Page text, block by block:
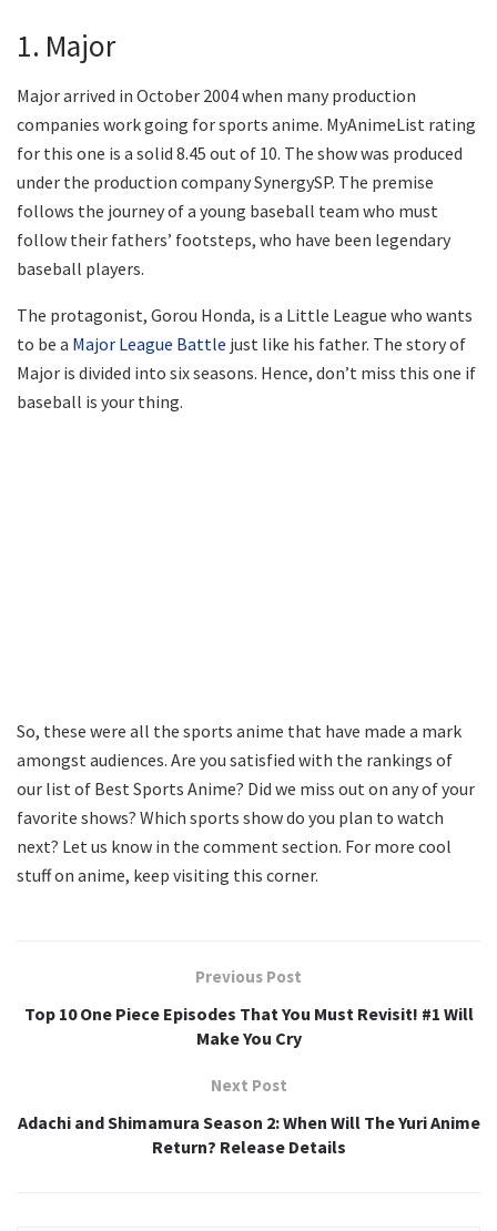
1. Major
Major arrived in October 2004 when many production
companies work going for sports anime. MyAnimeList rating
for this one is a solid 8.45 out of 10. The show was produced
under the production company SynergySP. The premise
follows the journey of a young baseball team who must
follow their fathers’ footsteps, who have been legendary
baseball players.
The protagonist, Gorou Honda, is a Little League who wants
to be a Major League Battle just like his father. The story of
Major is divided into six seasons. Hence, don’t miss this one if
baseball is your thing.
So, these were all the sports anime that have made a mark
amongst audiences. Are you satisfied with the rankings of
our list of Best Sports Anime? Did we miss out on any of your
favorite shows? Which sports show do you plan to watch
next? Let us know in the comment section. For more cool
stuff on anime, keep visiting this corner.
Previous Post
Top 10 One Piece Episodes That You Must Revisit! #1 Will
Make You Cry
Next Post
Adachi and Shimamura Season 2: When Will The Yuri Anime
Return? Release Details